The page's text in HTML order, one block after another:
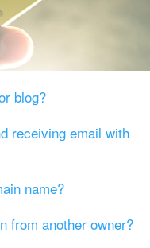
blog?
receiving email with
name?
from another owner?